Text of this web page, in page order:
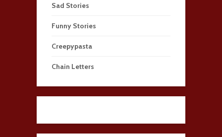
Sad Stories
Funny Stories
Creepypasta
Chain Letters